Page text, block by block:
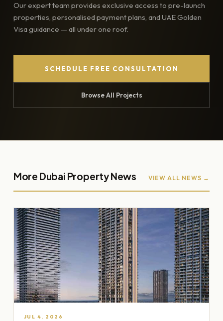
Our expert team provides exclusive access to pre-launch
properties, personalised payment plans, and UAE Golden
Visa guidance — all under one roof.
SCHEDULE FREE CONSULTATION
Browse All Projects
More Dubai Property News VIEW ALL NEWS →
JUL 4, 2026